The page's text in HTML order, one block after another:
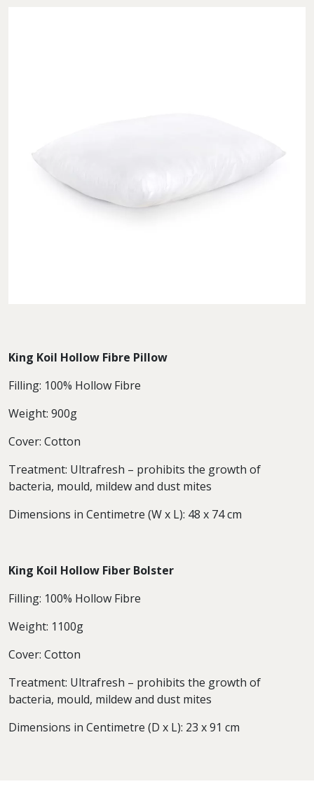
King Koil Hollow Fibre Pillow
Filling: 100% Hollow Fibre
Weight: 900g
Cover: Cotton
Treatment: Ultrafresh – prohibits the growth of
bacteria, mould, mildew and dust mites
Dimensions in Centimetre (W x L): 48 x 74 cm
King Koil Hollow Fiber Bolster
Filling: 100% Hollow Fibre
Weight: 1100g
Cover: Cotton
Treatment: Ultrafresh – prohibits the growth of
bacteria, mould, mildew and dust mites
Dimensions in Centimetre (D x L): 23 x 91 cm